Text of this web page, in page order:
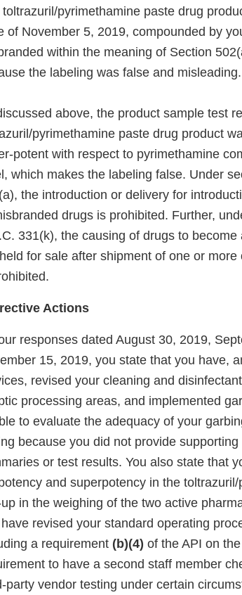
toltrazuril/pyrimethamine paste drug
of November 5, 2019, compounded by
within the meaning of Section
the labeling was false and misleading.
above, the product sample test
pyrimethamine paste drug product
potent with respect to pyrimethamine
which makes the labeling false. Under
the introduction or delivery for
drugs is prohibited. Further,
331(k), the causing of drugs to
for sale after shipment of one or
Actions
responses dated August 30, 2019,
15, 2019, you state that you have,
revised your cleaning and
processing areas, and implemented
to evaluate the adequacy of your
because you did not provide
or test results. You also state that
and superpotency in the
in the weighing of the two active
revised your standard operating
a requirement (b)(4) of the API on
to have a second staff member
party vendor testing under certain